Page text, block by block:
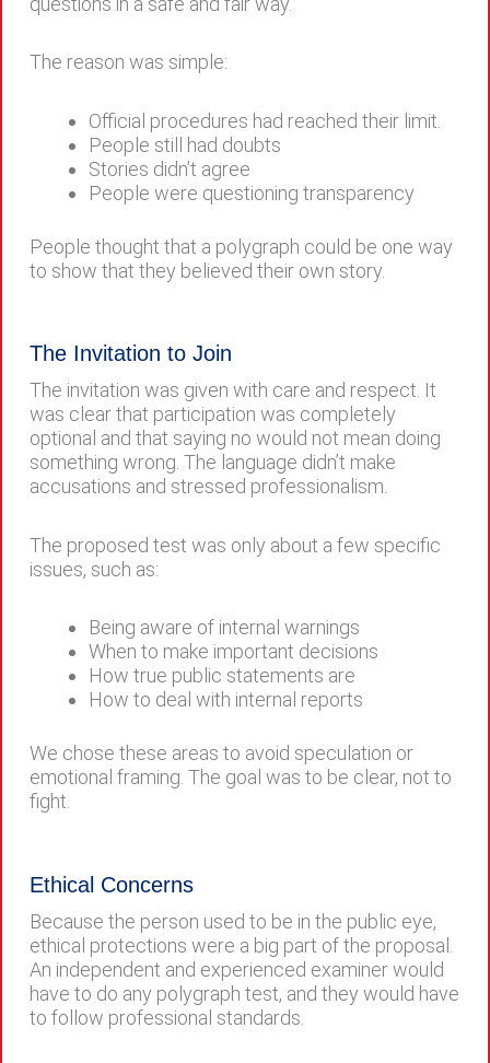
The reason was simple:
Official procedures had reached their limit.
People still had doubts
Stories didn’t agree
People were questioning transparency
People thought that a polygraph could be one way
to show that they believed their own story.
The Invitation to Join
The invitation was given with care and respect. It
was clear that participation was completely
optional and that saying no would not mean doing
something wrong. The language didn’t make
accusations and stressed professionalism.
The proposed test was only about a few specific
issues, such as:
Being aware of internal warnings
When to make important decisions
How true public statements are
How to deal with internal reports
We chose these areas to avoid speculation or
emotional framing. The goal was to be clear, not to
fight.
Ethical Concerns
Because the person used to be in the public eye,
ethical protections were a big part of the proposal.
An independent and experienced examiner would
have to do any polygraph test, and they would have
to follow professional standards.